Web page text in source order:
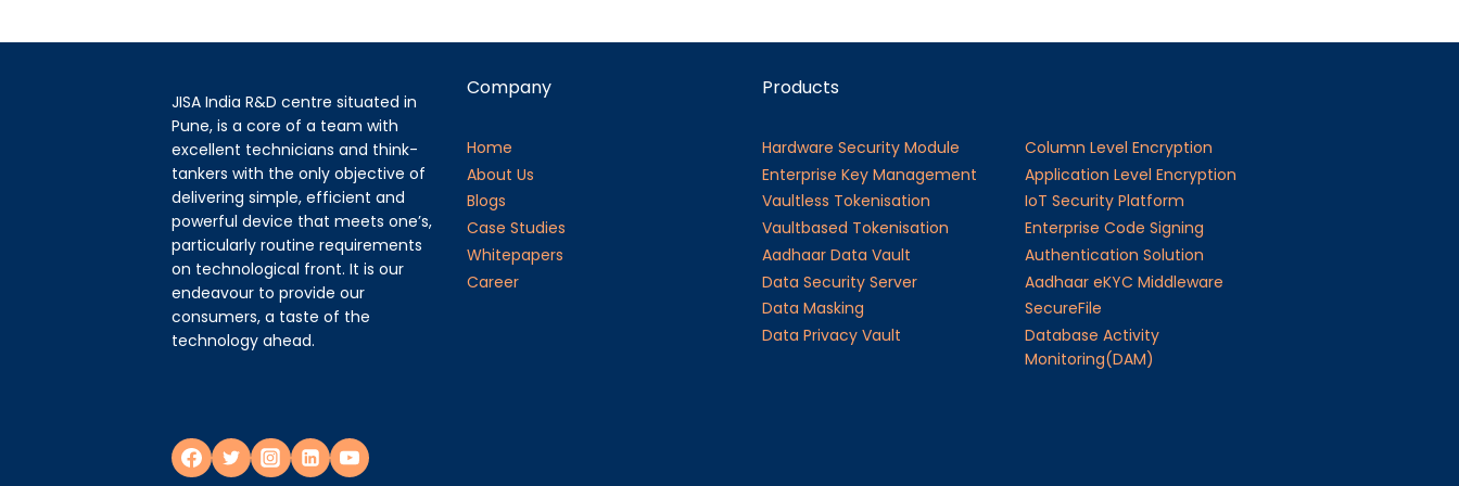
JISA India R&D centre situated in
Pune, is a core of a team with
excellent technicians and think-
tankers with the only objective of
delivering simple, efficient and
powerful device that meets one’s,
particularly routine requirements
on technological front. It is our
endeavour to provide our
consumers, a taste of the
technology ahead.
Company
Home
About Us
Blogs
Case Studies
Whitepapers
Career
Products
Hardware Security Module
Enterprise Key Management
Vaultless Tokenisation
Vaultbased Tokenisation
Aadhaar Data Vault
Data Security Server
Data Masking
Data Privacy Vault
Column Level Encryption
Application Level Encryption
IoT Security Platform
Enterprise Code Signing
Authentication Solution
Aadhaar eKYC Middleware
SecureFile
Database Activity
Monitoring(DAM)